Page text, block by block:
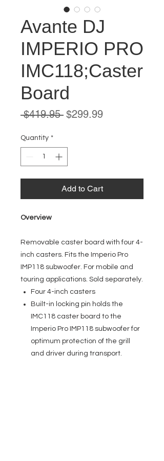
Avante DJ
IMPERIO PRO
IMC118;Caster
Board
$419.95 Regular
$299.99Sale
Quantity *
Add to Cart
Overview
Removable caster board with four 4-
inch casters. Fits the Imperio Pro
IMP118 subwoofer. For mobile and
touring applications. Sold separately.
Four 4-inch casters
Built-in locking pin holds the
IMC118 caster board to the
Imperio Pro IMP118 subwoofer for
optimum protection of the grill
and driver during transport.